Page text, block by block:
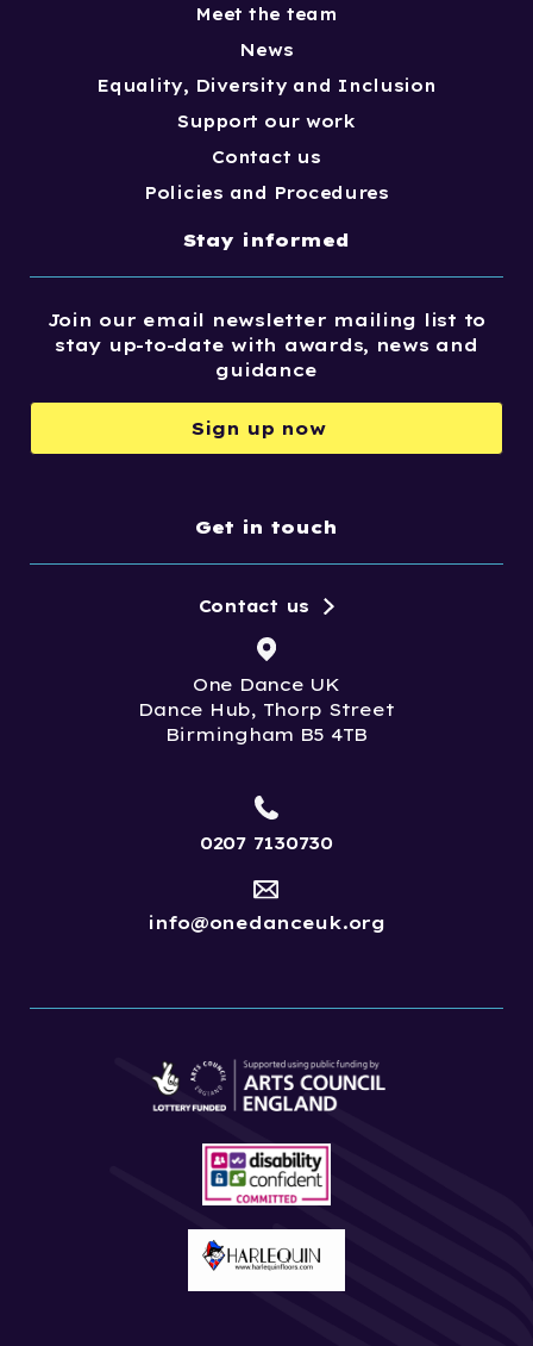
Meet the team
News
Equality, Diversity and Inclusion
Support our work
Contact us
Policies and Procedures
Stay informed
Join our email newsletter mailing list to
stay up-to-date with awards, news and
guidance
Sign up now
Get in touch
One Dance UK
Dance Hub, Thorp Street
Birmingham B5 4TB
Contact us
0207 7130730
info@onedanceuk.org